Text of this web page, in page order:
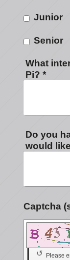
Junior
Senior
What
Pi? *
Do you
would
Please
↺